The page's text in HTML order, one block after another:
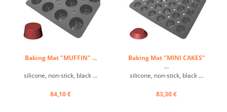
Baking Mat "MUFFIN" ...
silicone, non-stick, black ...
84,10 €
Baking Mat "MINI CAKES"
...
silicone, non-stick, black ...
83,30 €